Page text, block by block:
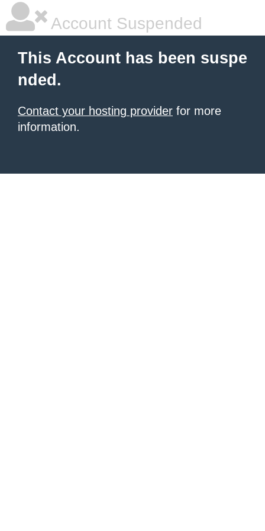
Account Suspended
This Account has been suspe
nded.
Contact your hosting provider for more
information.